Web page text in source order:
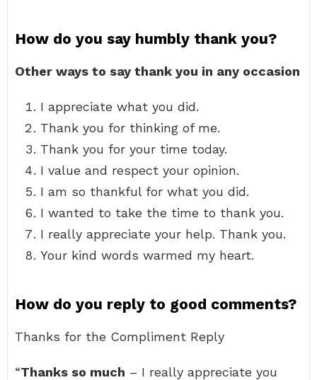
How do you say humbly thank you?
Other ways to say thank you in any occasion
I appreciate what you did.
Thank you for thinking of me.
Thank you for your time today.
I value and respect your opinion.
I am so thankful for what you did.
I wanted to take the time to thank you.
I really appreciate your help. Thank you.
Your kind words warmed my heart.
How do you reply to good comments?
Thanks for the Compliment Reply
“Thanks so much – I really appreciate you